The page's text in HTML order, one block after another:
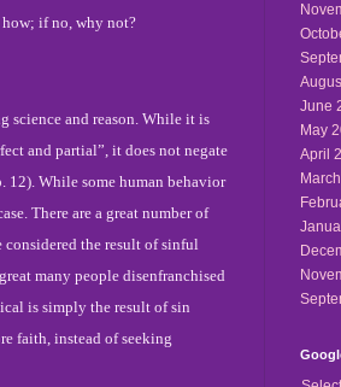
if no, why not?
science and reason. While it is
and partial”, it does not negate
12). While some human behavior
There are a great number of
the result of sinful
many people disenfranchised
is simply the result of sin
faith, instead of seeking
June
May
April